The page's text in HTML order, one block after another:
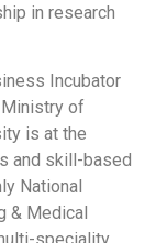
in research
Incubator
of
is at the
and skill-based
National
& Medical